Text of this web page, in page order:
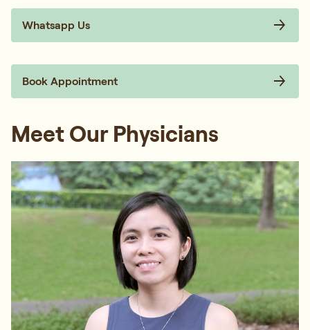
Whatsapp Us
Book Appointment
Meet Our Physicians